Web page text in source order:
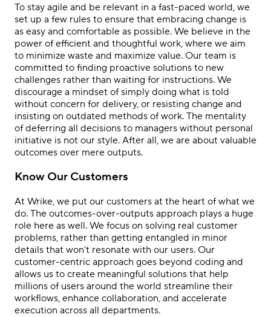
To stay agile and be relevant in a fast-paced world, we
set up a few rules to ensure that embracing change is
as easy and comfortable as possible. We believe in the
power of efficient and thoughtful work, where we aim
to minimize waste and maximize value. Our team is
committed to finding proactive solutions to new
challenges rather than waiting for instructions. We
discourage a mindset of simply doing what is told
without concern for delivery, or resisting change and
insisting on outdated methods of work. The mentality
of deferring all decisions to managers without personal
initiative is not our style. After all, we are about valuable
outcomes over mere outputs.
Know Our Customers
At Wrike, we put our customers at the heart of what we
do. The outcomes-over-outputs approach plays a huge
role here as well. We focus on solving real customer
problems, rather than getting entangled in minor
details that won’t resonate with our users. Our
customer-centric approach goes beyond coding and
allows us to create meaningful solutions that help
millions of users around the world streamline their
workflows, enhance collaboration, and accelerate
execution across all departments.